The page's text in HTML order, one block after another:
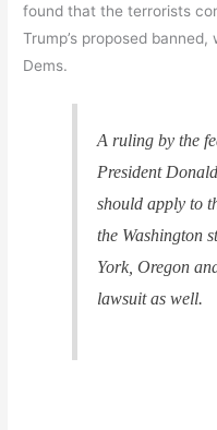
found that the terrorists
Trump’s proposed
Dems.
A ruling by the
President
should apply to
the Washington
York, Oregon
lawsuit as well.